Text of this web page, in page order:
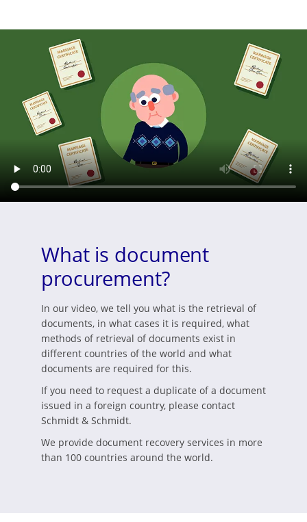
What is document
procurement?
In our video, we tell you what is the retrieval of
documents, in what cases it is required, what
methods of retrieval of documents exist in
different countries of the world and what
documents are required for this.
If you need to request a duplicate of a document
issued in a foreign country, please contact
Schmidt & Schmidt.
We provide document recovery services in more
than 100 countries around the world.